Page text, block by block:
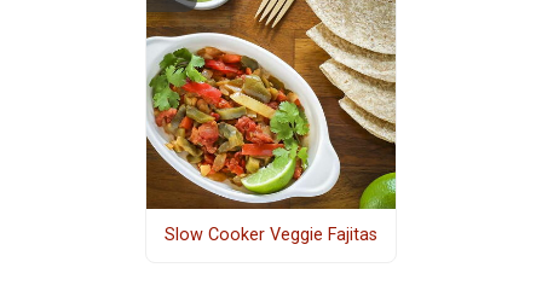
Slow Cooker Veggie Fajitas